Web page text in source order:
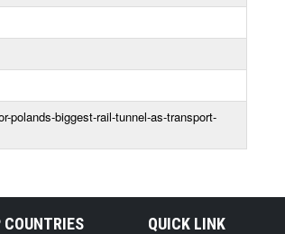
polands-biggest-rail-tunnel-as-transport-
COUNTRIES QUICK LINK